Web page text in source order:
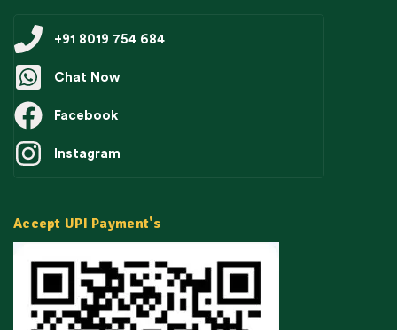
+91 8019 754 684
Chat Now
Facebook
Instagram
Accept UPI Payment's